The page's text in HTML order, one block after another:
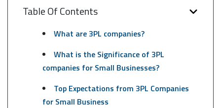
Table Of Contents
What are 3PL companies?
What is the Significance of 3PL
companies for Small Businesses?
Top Expectations from 3PL Companies
for Small Business